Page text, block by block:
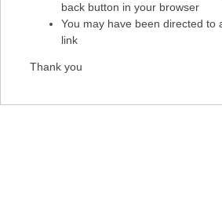
back button in your browser
You may have been directed to
link
Thank you